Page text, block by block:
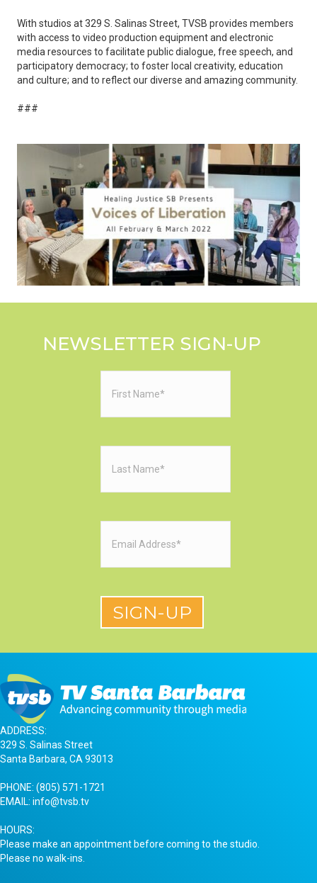
With studios at 329 S. Salinas Street, TVSB provides members
with access to video production equipment and electronic
media resources to facilitate public dialogue, free speech, and
participatory democracy; to foster local creativity, education
and culture; and to reflect our diverse and amazing community.
###
NEWSLETTER SIGN-UP
ADDRESS:
329 S. Salinas Street
Santa Barbara, CA 93013
PHONE: (805) 571-1721
EMAIL: info@tvsb.tv
HOURS:
Please make an appointment before coming to the studio.
Please no walk-ins.